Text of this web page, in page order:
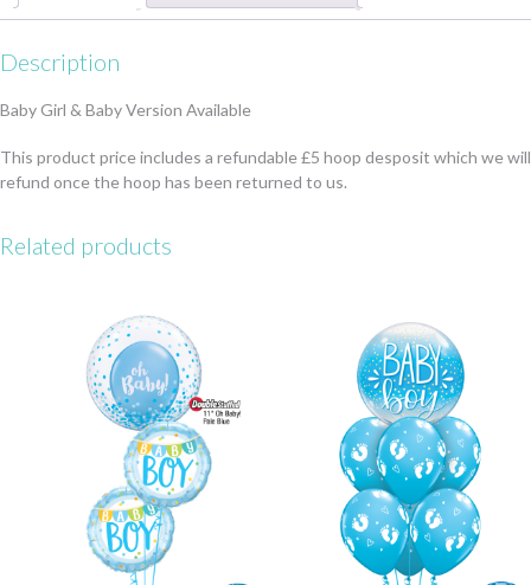
Description
Baby Girl & Baby Version Available
This product price includes a refundable £5 hoop desposit which we will
refund once the hoop has been returned to us.
Related products